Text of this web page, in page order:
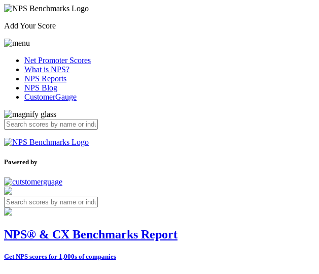
Add Your Score
Net Promoter Scores
What is NPS?
NPS Reports
NPS Blog
CustomerGauge
Powered by
NPS® & CX Benchmarks Report
Get NPS scores for 1,000s of companies